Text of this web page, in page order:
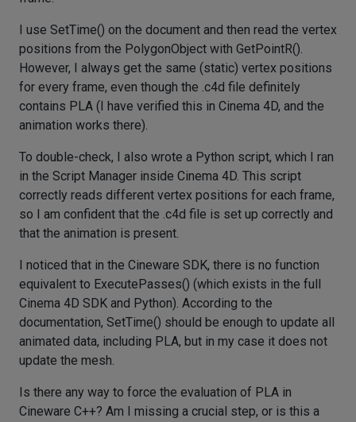
I use SetTime() on the document and then read the vertex
positions from the PolygonObject with GetPointR().
However, I always get the same (static) vertex positions
for every frame, even though the .c4d file definitely
contains PLA (I have verified this in Cinema 4D, and the
animation works there).
To double-check, I also wrote a Python script, which I ran
in the Script Manager inside Cinema 4D. This script
correctly reads different vertex positions for each frame,
so I am confident that the .c4d file is set up correctly and
that the animation is present.
I noticed that in the Cineware SDK, there is no function
equivalent to ExecutePasses() (which exists in the full
Cinema 4D SDK and Python). According to the
documentation, SetTime() should be enough to update all
animated data, including PLA, but in my case it does not
update the mesh.
Is there any way to force the evaluation of PLA in
Cineware C++? Am I missing a crucial step, or is this a